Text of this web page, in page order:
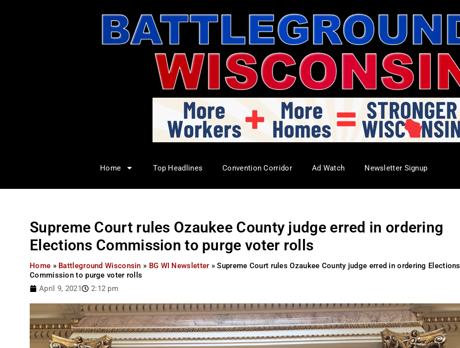
Home Top Headlines Convention Corridor Ad Watch Newsletter Signup
Supreme Court rules Ozaukee County judge erred in ordering
Elections Commission to purge voter rolls
Home » Battleground Wisconsin » BG WI Newsletter »Supreme Court rules Ozaukee County judge erred in ordering Elections
Commission to purge voter rolls
April 9, 2021
2:12 pm